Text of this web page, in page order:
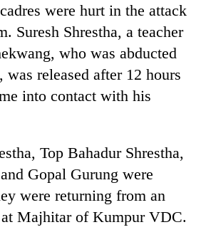
were hurt in the attack
Suresh Shrestha, a teacher
who was abducted
released after 12 hours
into contact with his
Top Bahadur Shrestha,
Gopal Gurung were
were returning from an
Majhitar of Kumpur VDC.